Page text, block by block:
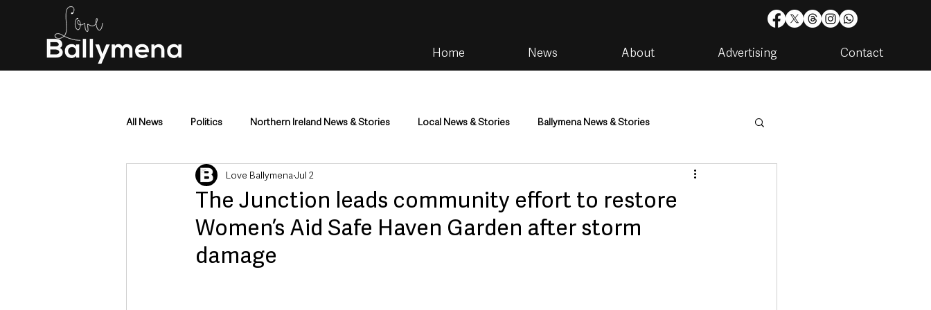
Home News About Advertising Contact
All News Politics Northern Ireland News & Stories Local News & Stories Ballymena News & Stories
Mid & East Antrim County Antrim Housing & Utilities
Police & Crime Events & Entertainment Environment & Natural World TV, Radio & Podcasts
The Junction leads community effort to restore
Women’s Aid Safe Haven Garden after storm
damage
Love Ballymena Jul 2